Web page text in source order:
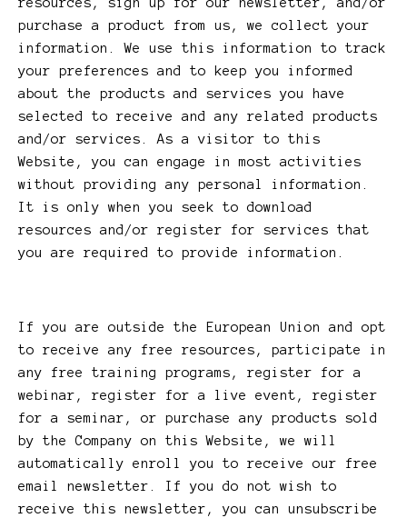
purchase a product from us, we collect your
information. We use this information to track
your preferences and to keep you informed
about the products and services you have
selected to receive and any related products
and/or services. As a visitor to this
Website, you can engage in most activities
without providing any personal information.
It is only when you seek to download
resources and/or register for services that
you are required to provide information.
If you are outside the European Union and opt
to receive any free resources, participate in
any free training programs, register for a
webinar, register for a live event, register
for a seminar, or purchase any products sold
by the Company on this Website, we will
automatically enroll ​you to receive our free
email newsletter. If you do not wish to
receive this newsletter, you can unsubscribe